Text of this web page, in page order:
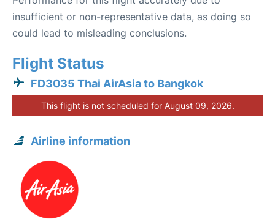
insufficient or non-representative data, as doing so
could lead to misleading conclusions.
Flight Status
FD3035 Thai AirAsia to Bangkok
This flight is not scheduled for August 09, 2026.
Airline information